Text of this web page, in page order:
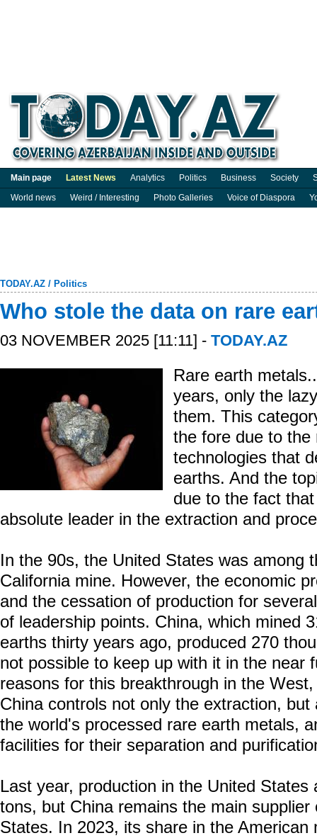
Main page Latest News Analytics Politics Business Society
World news
Weird / Interesting Photo Galleries Voice of Diaspora
TODAY.AZ / Politics
Who stole the data on rare
03 NOVEMBER 2025 [11:11] - TODAY.AZ
Rare earth
years, only the
them. This
the fore due to the
technologies that
earths. And the
due to the fact
absolute leader in the extraction and
In the 90s, the United States was among
California mine. However, the economic
and the cessation of production for
of leadership points. China, which mined
earths thirty years ago, produced 270
not possible to keep up with it in the near
reasons for this breakthrough in the
China controls not only the extraction,
the world's processed rare earth metals,
facilities for their separation and
Last year, production in the United States
tons, but China remains the main
States. In 2023, its share in the American